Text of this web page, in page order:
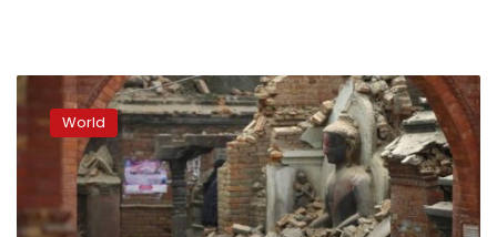
Tired
of
waiting
Nepalis
World